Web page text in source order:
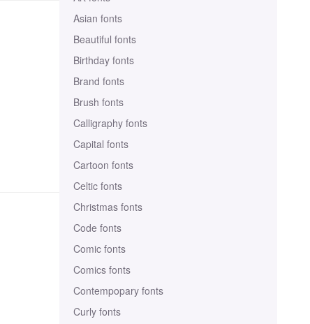
Asian fonts
Beautiful fonts
Birthday fonts
Brand fonts
Brush fonts
Calligraphy fonts
Capital fonts
Cartoon fonts
Celtic fonts
Christmas fonts
Code fonts
Comic fonts
Comics fonts
Contempopary fonts
Curly fonts